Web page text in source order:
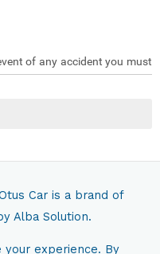
of any accident you must
)
from traffic violation
Car is a brand of
Alba Solution.
experience. By